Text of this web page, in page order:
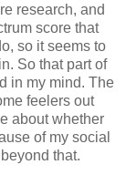
research, and
score that
so it seems to
So that part of
in my mind. The
feelers out
about whether
of my social
that.